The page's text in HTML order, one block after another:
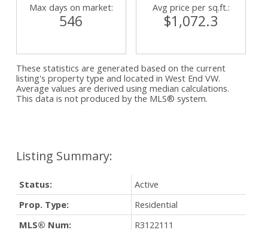
Status:
Active
Prop. Type:
Residential
MLS® Num:
R3122111
Max days on market:
546
Avg price per sq.ft.:
$1,072.3
These statistics are generated based on the current
listing's property type and located in West End VW.
Average values are derived using median calculations.
This data is not produced by the MLS® system.